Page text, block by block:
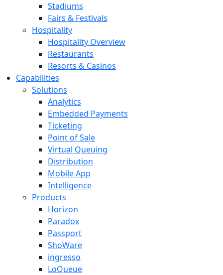
Stadiums
Fairs & Festivals
Hospitality
Hospitality Overview
Restaurants
Resorts & Casinos
Capabilities
Solutions
Analytics
Embedded Payments
Ticketing
Point of Sale
Virtual Queuing
Distribution
Mobile App
Intelligence
Products
Horizon
Paradox
Passport
ShoWare
ingresso
LoQueue